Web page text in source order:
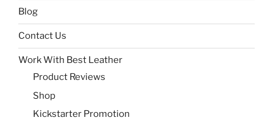
Blog
Contact Us
Work With Best Leather
Product Reviews
Shop
Kickstarter Promotion